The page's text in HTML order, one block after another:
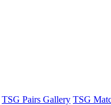
TSG Pairs Gallery TSG